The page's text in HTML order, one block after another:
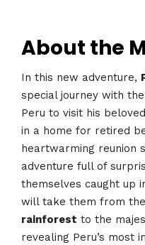
About the
In this new adventure,
special journey with
Peru to visit his
in a home for retired
heartwarming reunion
adventure full of
themselves caught up
will take them from
rainforest to the
revealing Peru’s most